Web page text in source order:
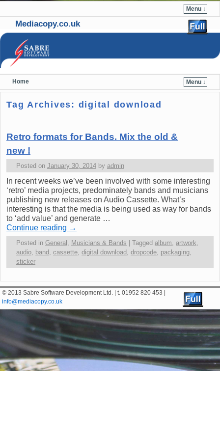
Menu ↓
Mediacopy.co.uk
Home
Menu ↓
Skip to primary content
Skip to secondary content
Tag Archives: digital download
Retro formats for Bands. Mix the old &
new !
Posted on January 30, 2014 by admin
In recent weeks we’ve been involved with some interesting
‘retro’ media projects, predominately bands and musicians
publishing new releases on Audio Cassette. What’s
interesting is that the media is being used as way for bands
to ‘add value’ and generate …
Continue reading →
Posted in General , Musicians & Bands Tagged album, artwork,
audio, band , cassette, digital download , dropcode, packaging,
sticker
© 2013 Sabre Software Development Ltd. | t. 01952 820 453 |
info@mediacopy.co.uk